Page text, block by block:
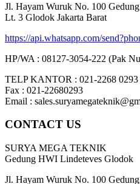
Jl. Hayam Wuruk No. 100
Lt. 3 Glodok Jakarta Barat
https://api.whatsapp.com/
HP/WA : 08127-3054-222 (Pak
TELP KANTOR : 021-2268 0293
Fax : 021-22680293
Email :
CONTACT US
SURYA MEGA TEKNIK
Gedung HWI Lindeteves Glodok
Jl. Hayam Wuruk No. 100